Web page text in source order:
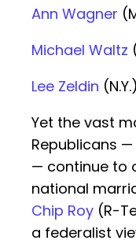
Ann Wagner
Michael Waltz
Lee Zeldin (N.Y.)
Yet the vast
Republicans
— continue to
national
Chip Roy (R-
a federalist